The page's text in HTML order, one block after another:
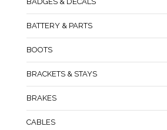
BATTERY & PARTS
BOOTS
BRACKETS & STAYS
BRAKES
CABLES